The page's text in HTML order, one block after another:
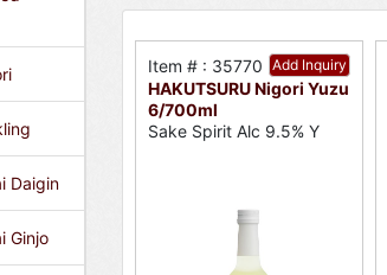
Daigin
Ginjo
Add Inquiry
Item # : 35770
HAKUTSURU Nigori Yuzu
6/700ml
Sake Spirit Alc 9.5% Y